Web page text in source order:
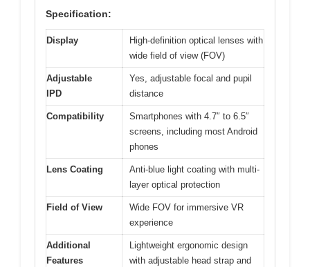
Specification:
Display
High-definition optical lenses with
wide field of view (FOV)
Adjustable
IPD
Yes, adjustable focal and pupil
distance
Compatibility
Smartphones with 4.7″ to 6.5″
screens, including most Android
phones
Lens Coating
Anti-blue light coating with multi-
layer optical protection
Field of View
Wide FOV for immersive VR
experience
Additional
Features
Lightweight ergonomic design
with adjustable head strap and